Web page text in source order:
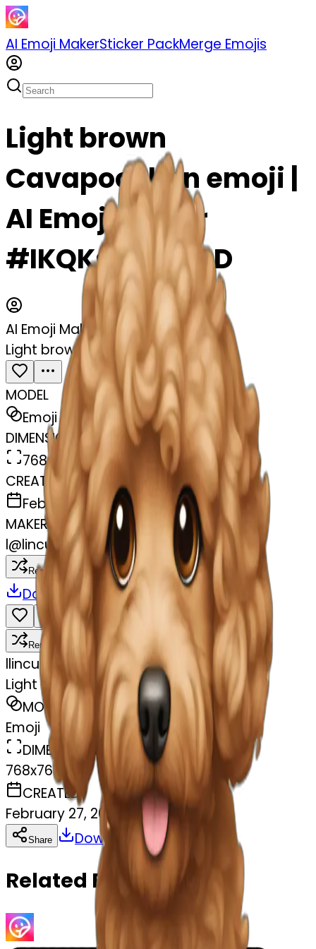
AI Emoji MakerSticker PackMerge Emojis
Light brown
Cavapoochon emoji |
AI Emoji Maker
#IKQKsEs94eOD
AI Emoji Maker
Light brown Cavapoochon
MODEL
Emoji
DIMENSIONS
768x768
CREATED
February 27, 2025
MAKER
l@lincus
Remix
Download Share
Remix
llincus
Light brown Cavapoochon
MODEL
Emoji
DIMENSIONS
768x768
CREATED
February 27, 2025
Share Download Copy
Related Emojis